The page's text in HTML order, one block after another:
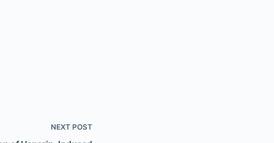
NEXT POST